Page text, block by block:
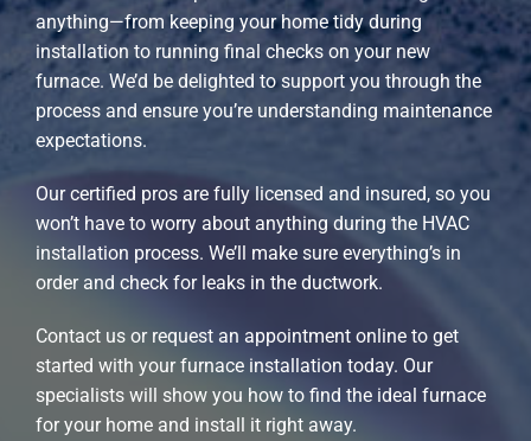
anything—from keeping your home tidy during
installation to running final checks on your new
furnace. We’d be delighted to support you through the
process and ensure you’re understanding maintenance
expectations.
Our certified pros are fully licensed and insured, so you
won’t have to worry about anything during the HVAC
installation process. We’ll make sure everything’s in
order and check for leaks in the ductwork.
Contact us or request an appointment online to get
started with your furnace installation today. Our
specialists will show you how to find the ideal furnace
for your home and install it right away.